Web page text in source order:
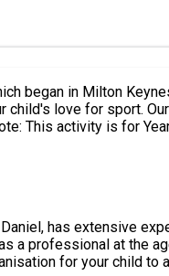
child's love for sport.
age of 17. Lets Kick it aims
for your child to